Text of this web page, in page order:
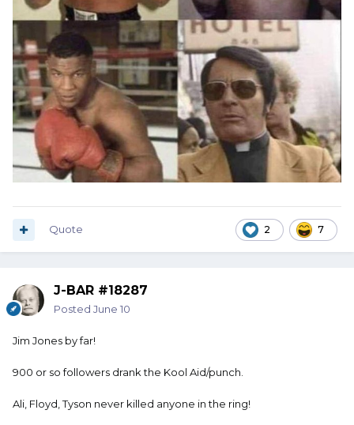
2 7
Quote
J-BAR #18287
Posted June 10
Jim Jones by far!
900 or so followers drank the Kool Aid/punch.
Ali, Floyd, Tyson never killed anyone in the ring!